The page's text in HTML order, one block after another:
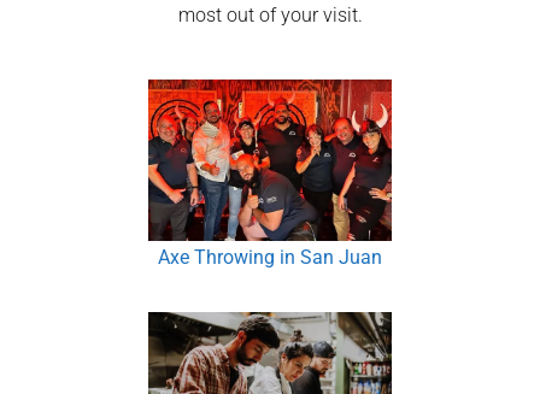
most out of your visit.
Axe Throwing in San Juan